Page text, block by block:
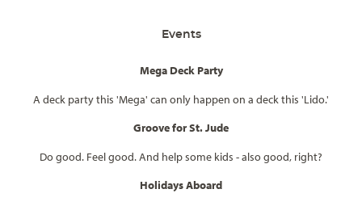
Events
Mega Deck Party
A deck party this 'Mega' can only happen on a deck this 'Lido.'
Groove for St. Jude
Do good. Feel good. And help some kids - also good, right?
Holidays Aboard